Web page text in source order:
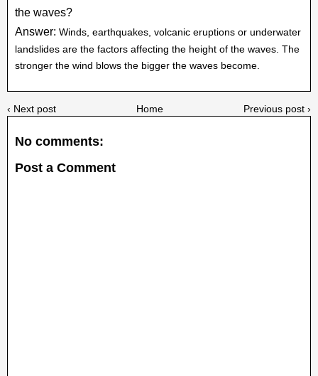
the waves?
Answer: Winds, earthquakes, volcanic eruptions or underwater
landslides are the factors affecting the height of the waves. The
stronger the wind blows the bigger the waves become.
‹ Next post Previous post ›
Home
No comments:
Post a Comment